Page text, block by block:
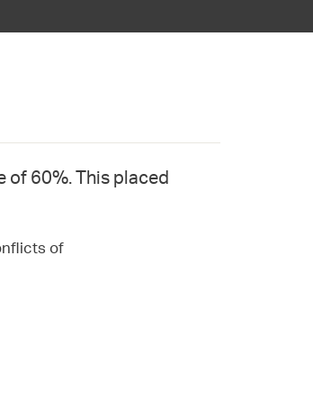
of 60%. This placed
of